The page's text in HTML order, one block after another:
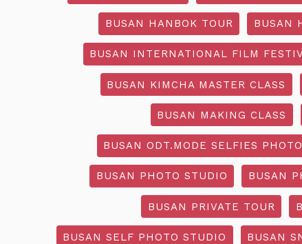
BUSAN HANBOK TOUR BUSAN
BUSAN INTERNATIONAL FILM
BUSAN KIMCHA MASTER CLASS
BUSAN MAKING CLASS
BUSAN ODT.MODE SELFIES
BUSAN PHOTO STUDIO BUSAN
BUSAN PRIVATE TOUR
BUSAN SELF PHOTO STUDIO BUSAN